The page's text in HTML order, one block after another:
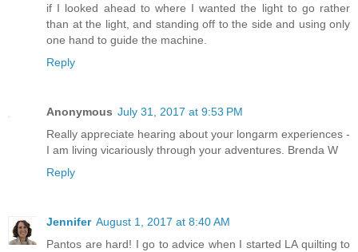
if I looked ahead to where I wanted the light to go rather
than at the light, and standing off to the side and using only
one hand to guide the machine.
Reply
Anonymous July 31, 2017 at 9:53 PM
Really appreciate hearing about your longarm experiences -
I am living vicariously through your adventures. Brenda W
Reply
Jennifer August 1, 2017 at 8:40 AM
Pantos are hard! I go to advice when I started LA quilting to